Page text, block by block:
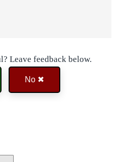
Leave feedback below.
No ✖